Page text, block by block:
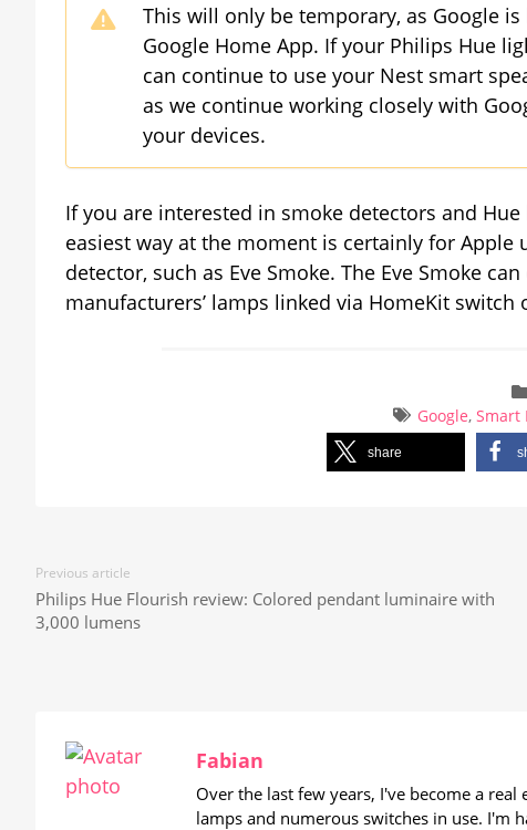
This will only be temporary, as Google
Google Home App. If your Philips Hue
can continue to use your Nest smart
as we continue working closely with
your devices.
If you are interested in smoke detectors and
easiest way at the moment is certainly for
detector, such as Eve Smoke. The Eve Smoke
manufacturers’ lamps linked via HomeKit
Google, Smart
share
Previous article
Philips Hue Flourish review: Colored pendant luminaire with
3,000 lumens
Fabian
Over the last few years, I've become a
lamps and numerous switches in use. I'm